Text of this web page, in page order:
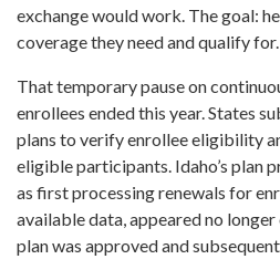
exchange would work. The goal:
coverage they need and qualify for.
That temporary pause on
enrollees ended this year. States
plans to verify enrollee eligibility
eligible participants. Idaho’s plan
as first processing renewals for
available data, appeared no
plan was approved and